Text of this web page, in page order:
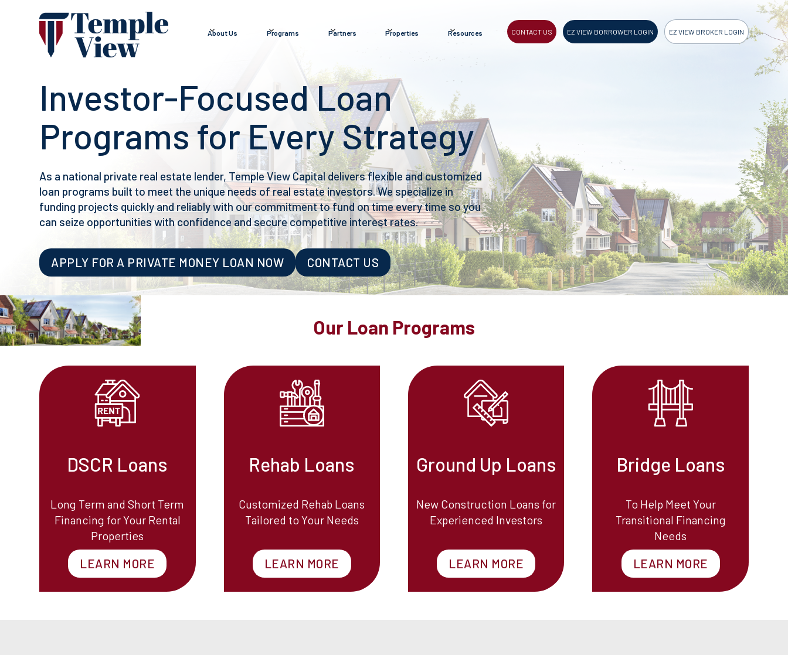
About Us Programs Partners Properties Resources CONTACT US EZ VIEW BORROWER LOGIN EZ VIEW BROKER LOGIN
Investor-Focused Loan
Programs for Every Strategy
As a national private real estate lender, Temple View Capital delivers flexible and customized
loan programs built to meet the unique needs of real estate investors. We specialize in
funding projects quickly and reliably with our commitment to fund on time every time so you
can seize opportunities with confidence and secure competitive interest rates.
APPLY FOR A PRIVATE MONEY LOAN NOW CONTACT US
Our Loan Programs
DSCR Loans
Long Term and Short Term
Financing for Your Rental
Properties
LEARN MORE
Rehab Loans
Customized Rehab Loans
Tailored to Your Needs
LEARN MORE
Ground Up Loans
New Construction Loans for
Experienced Investors
LEARN MORE
Bridge Loans
To Help Meet Your
Transitional Financing
Needs
LEARN MORE